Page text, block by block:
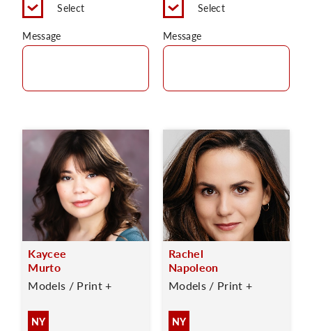
Select
Message
Select
Message
Kaycee
Murto
Models / Print +
NY
Rachel
Napoleon
Models / Print +
NY